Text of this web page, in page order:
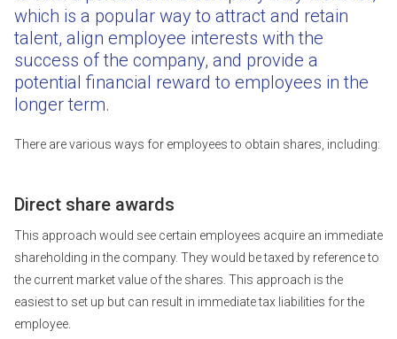
which is a popular way to attract and retain
talent, align employee interests with the
success of the company, and provide a
potential financial reward to employees in the
longer term.
There are various ways for employees to obtain shares, including:
Direct share awards
This approach would see certain employees acquire an immediate
shareholding in the company. They would be taxed by reference to
the current market value of the shares. This approach is the
easiest to set up but can result in immediate tax liabilities for the
employee.